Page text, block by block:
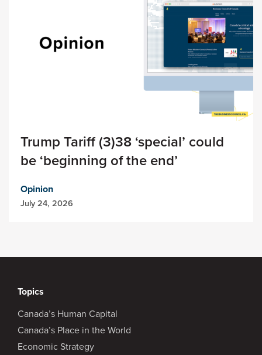
Trump Tariff (3)38 ‘special’ could
be ‘beginning of the end’
Opinion
July 24, 2026
Topics
Canada’s Human Capital
Canada’s Place in the World
Economic Strategy